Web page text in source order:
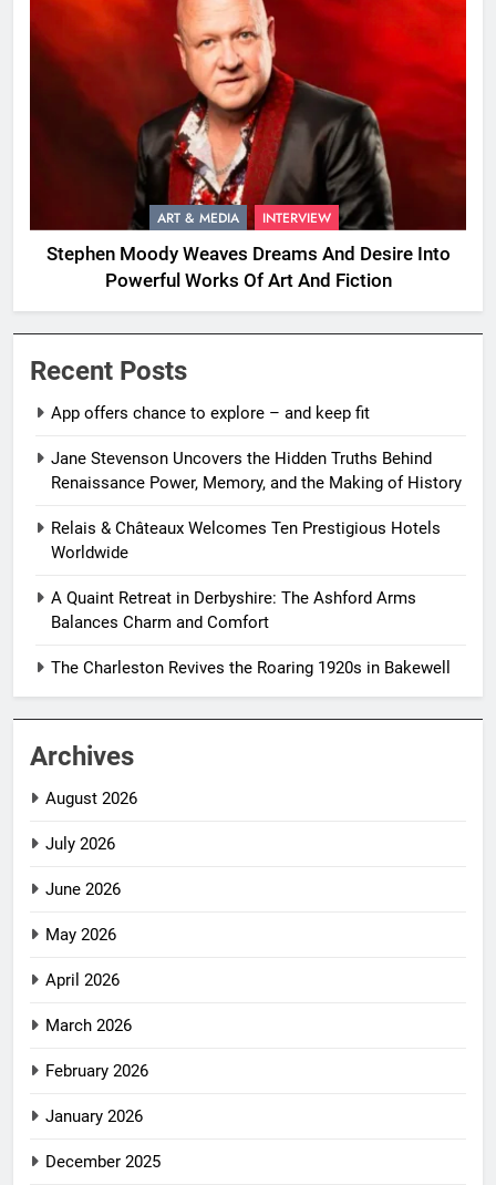
ART & MEDIA INTERVIEW
Stephen Moody Weaves Dreams And Desire Into
Powerful Works Of Art And Fiction
Recent Posts
App offers chance to explore – and keep fit
Jane Stevenson Uncovers the Hidden Truths Behind
Renaissance Power, Memory, and the Making of History
Relais & Châteaux Welcomes Ten Prestigious Hotels
Worldwide
A Quaint Retreat in Derbyshire: The Ashford Arms
Balances Charm and Comfort
The Charleston Revives the Roaring 1920s in Bakewell
Archives
August 2026
July 2026
June 2026
May 2026
April 2026
March 2026
February 2026
January 2026
December 2025